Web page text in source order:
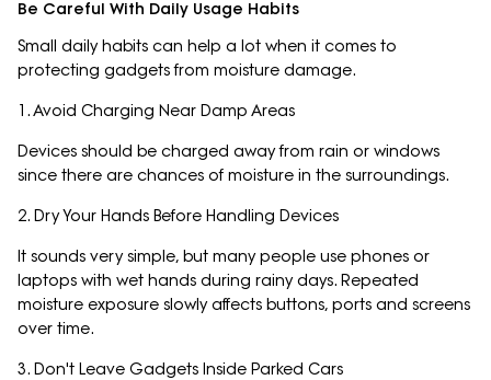
Be Careful With Daily Usage Habits
Small daily habits can help a lot when it comes to
protecting gadgets from moisture damage.
1. Avoid Charging Near Damp Areas
Devices should be charged away from rain or windows
since there are chances of moisture in the surroundings.
2. Dry Your Hands Before Handling Devices
It sounds very simple, but many people use phones or
laptops with wet hands during rainy days. Repeated
moisture exposure slowly affects buttons, ports and screens
over time.
3. Don't Leave Gadgets Inside Parked Cars